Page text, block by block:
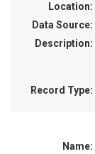
Location:
Data Source:
Description:
Record Type:
Name: